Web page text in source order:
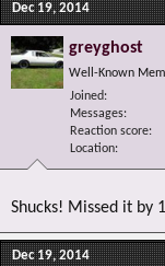
Dec 19, 2014
greyghost
Well-Known
Joined
Messages
Reaction score
Location
Shucks! Missed it by
Dec 19, 2014